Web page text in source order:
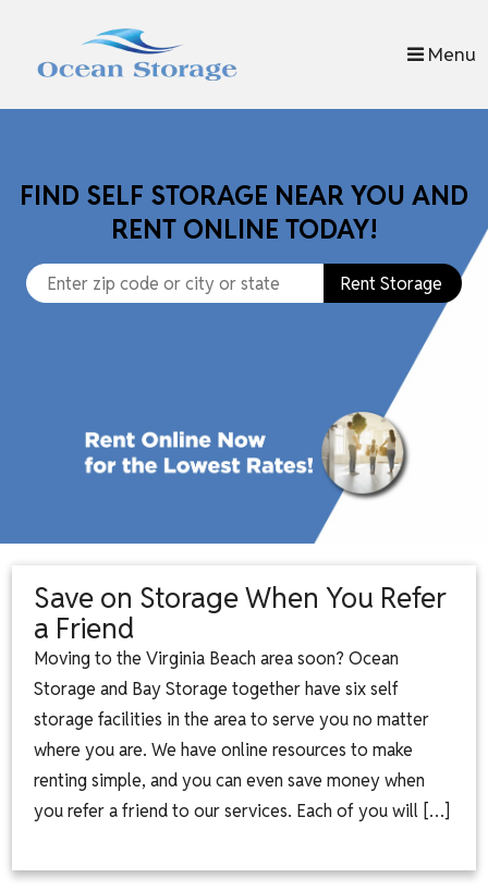
Menu
FIND SELF STORAGE NEAR YOU AND
RENT ONLINE TODAY!
Rent Storage
Save on Storage When You Refer
a Friend
Moving to the Virginia Beach area soon? Ocean
Storage and Bay Storage together have six self
storage facilities in the area to serve you no matter
where you are. We have online resources to make
renting simple, and you can even save money when
you refer a friend to our services. Each of you will […]